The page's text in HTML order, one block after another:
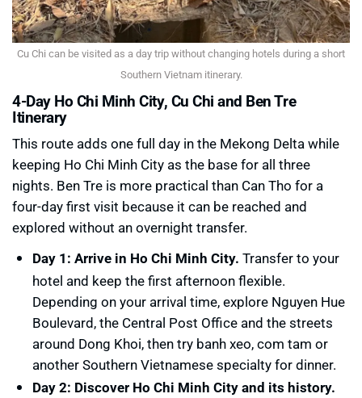
Cu Chi can be visited as a day trip without changing hotels during a short
Southern Vietnam itinerary.
4-Day Ho Chi Minh City, Cu Chi and Ben Tre
Itinerary
This route adds one full day in the Mekong Delta while
keeping Ho Chi Minh City as the base for all three
nights. Ben Tre is more practical than Can Tho for a
four-day first visit because it can be reached and
explored without an overnight transfer.
Day 1: Arrive in Ho Chi Minh City. Transfer to your
hotel and keep the first afternoon flexible.
Depending on your arrival time, explore Nguyen Hue
Boulevard, the Central Post Office and the streets
around Dong Khoi, then try banh xeo, com tam or
another Southern Vietnamese specialty for dinner.
Day 2: Discover Ho Chi Minh City and its history.